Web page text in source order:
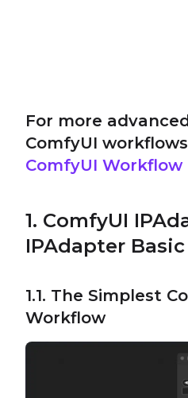
For more
ComfyUI
ComfyUI Workflow
1. ComfyUI
IPAdapter
1.1. The Simplest
Workflow